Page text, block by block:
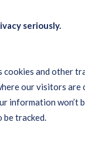
seriously.
cookies and other
our visitors are
information won’t
be tracked.